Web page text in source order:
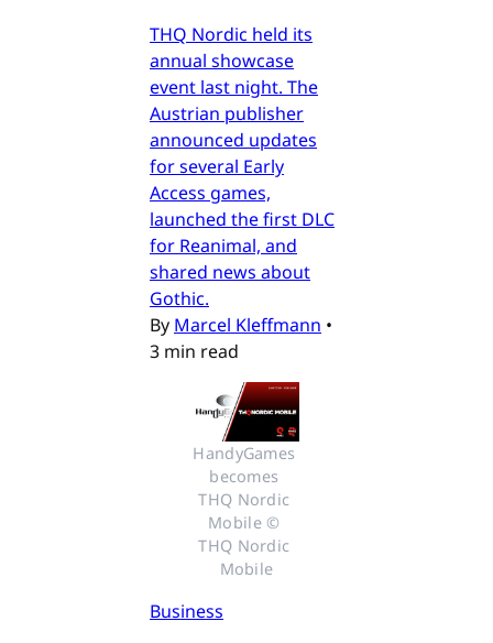
THQ Nordic held its
annual showcase
event last night. The
Austrian publisher
announced updates
for several Early
Access games,
launched the first DLC
for Reanimal, and
shared news about
Gothic.
By Marcel Kleffmann •
3 min read
HandyGames
becomes
THQ Nordic
Mobile ©
THQ Nordic
Mobile
Business